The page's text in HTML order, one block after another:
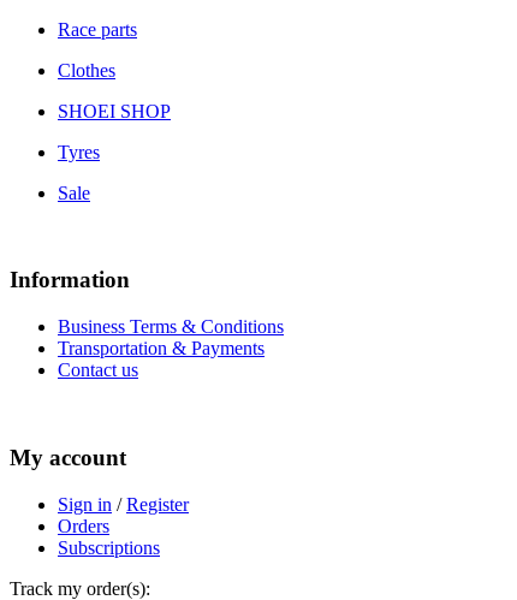
Race parts
Clothes
SHOEI SHOP
Tyres
Sale
Information
Business Terms & Conditions
Transportation & Payments
Contact us
My account
Sign in /Register
Orders
Subscriptions
Track my order(s):